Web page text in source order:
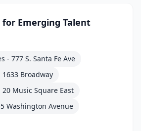
for Emerging Talent
- 777 S. Santa Fe Ave
1633 Broadway
20 Music Square East
Washington Avenue